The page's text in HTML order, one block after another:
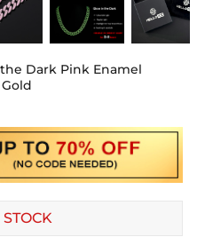
Dark Pink Enamel